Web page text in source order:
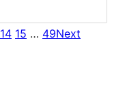
14 15 … 49Next